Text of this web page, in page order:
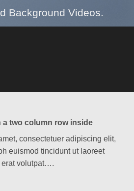
Background Videos.
a two column row inside
consectetuer adipiscing elit,
euismod tincidunt ut laoreet
erat volutpat….